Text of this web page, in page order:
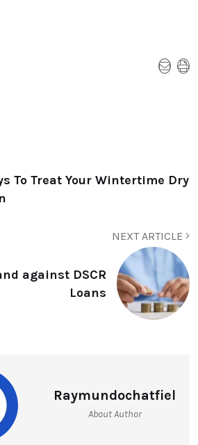
To Treat Your Wintertime Dry
NEXT ARTICLE
against DSCR
Loans
Raymundochatfiel
About Author